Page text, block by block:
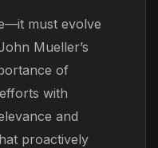
must evolve
Mueller’s
of
with
and
proactively